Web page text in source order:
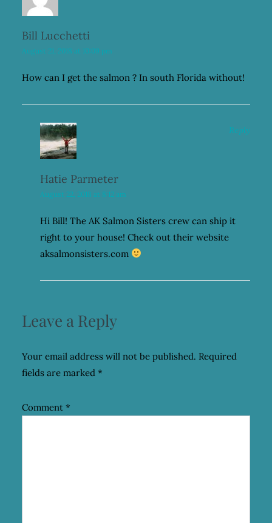
Bill Lucchetti
August 21, 2018 at 10:09 pm
How can I get the salmon ? In south Florida without!
Hatie Parmeter
August 22, 2018 at 8:12 am
Hi Bill! The AK Salmon Sisters crew can ship it
right to your house! Check out their website
aksalmonsisters.com
Reply
Leave a Reply
Your email address will not be published. Required
fields are marked *
Comment *